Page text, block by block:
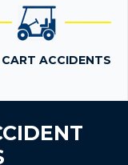
ACCIDENTS